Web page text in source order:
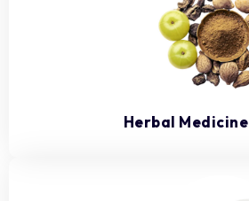
Herbal Medicine